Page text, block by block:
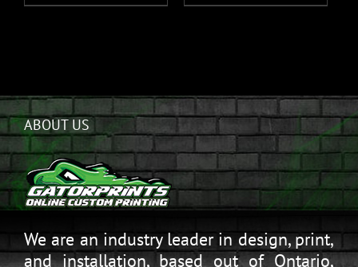
ABOUT US
We are an industry leader in design, print,
and installation, based out of Ontario,